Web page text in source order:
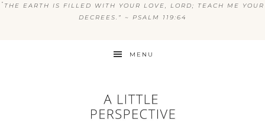
“ THE EARTH IS FILLED WITH YOUR LOVE, LORD; TEACH ME YOUR
DECREES.” ~ PSALM 119:64
MENU